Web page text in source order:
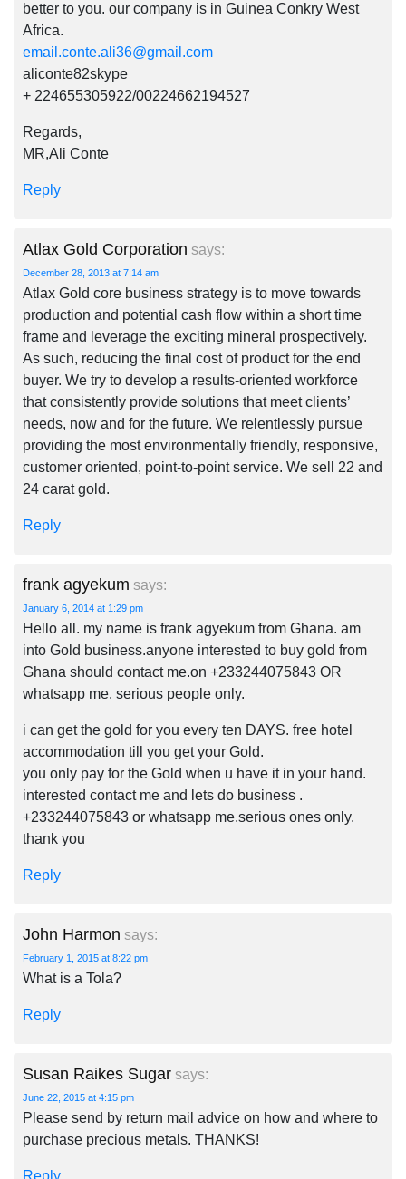
better to you. our company is in Guinea Conkry West
Africa.
email.conte.ali36@gmail.com
aliconte82skype
+ 224655305922/00224662194527
Regards,
MR,Ali Conte
Reply
Atlax Gold Corporation says:
December 28, 2013 at 7:14 am
Atlax Gold core business strategy is to move towards
production and potential cash flow within a short time
frame and leverage the exciting mineral prospectively.
As such, reducing the final cost of product for the end
buyer. We try to develop a results-oriented workforce
that consistently provide solutions that meet clients’
needs, now and for the future. We relentlessly pursue
providing the most environmentally friendly, responsive,
customer oriented, point-to-point service. We sell 22 and
24 carat gold.
Reply
frank agyekum says:
January 6, 2014 at 1:29 pm
Hello all. my name is frank agyekum from Ghana. am
into Gold business.anyone interested to buy gold from
Ghana should contact me.on +233244075843 OR
whatsapp me. serious people only.
i can get the gold for you every ten DAYS. free hotel
accommodation till you get your Gold.
you only pay for the Gold when u have it in your hand.
interested contact me and lets do business .
+233244075843 or whatsapp me.serious ones only.
thank you
Reply
John Harmon says:
February 1, 2015 at 8:22 pm
What is a Tola?
Reply
Susan Raikes Sugar says:
June 22, 2015 at 4:15 pm
Please send by return mail advice on how and where to
purchase precious metals. THANKS!
Reply